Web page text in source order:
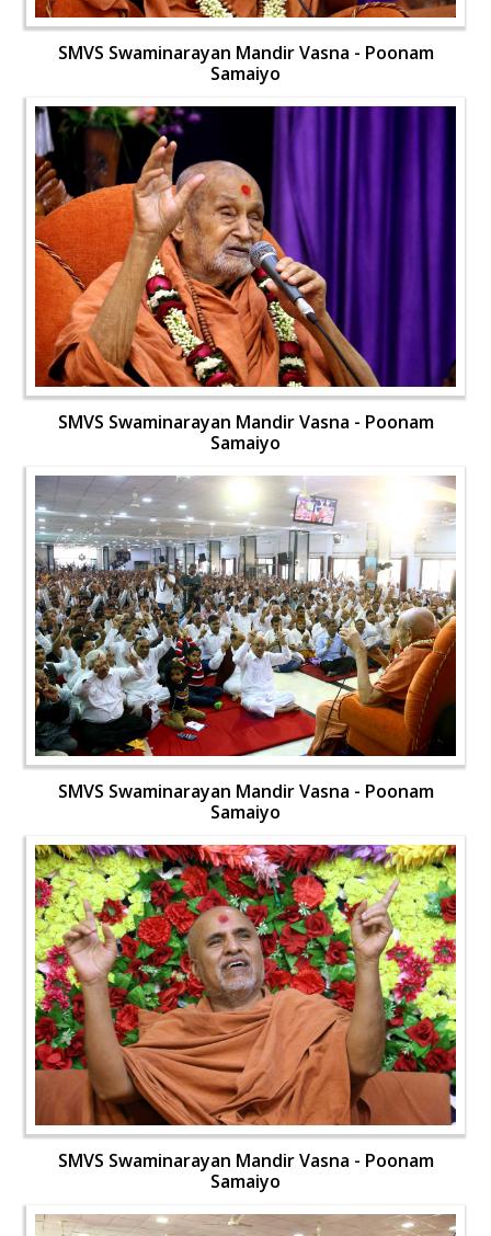
SMVS Swaminarayan Mandir Vasna - Poonam
Samaiyo
SMVS Swaminarayan Mandir Vasna - Poonam
Samaiyo
SMVS Swaminarayan Mandir Vasna - Poonam
Samaiyo
SMVS Swaminarayan Mandir Vasna - Poonam
Samaiyo